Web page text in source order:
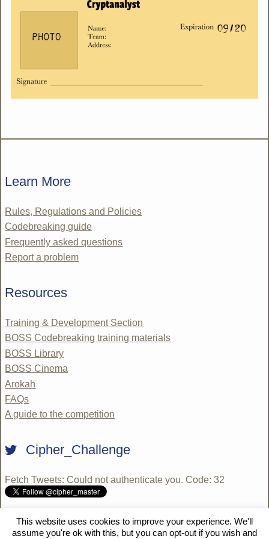
Learn More
Rules, Regulations and Policies
Codebreaking guide
Frequently asked questions
Report a problem
Resources
Training & Development Section
BOSS Codebreaking training materials
BOSS Library
BOSS Cinema
Arokah
FAQs
A guide to the competition
Cipher_Challenge
Fetch Tweets: Could not authenticate you. Code: 32
© 2009 - 2026 National Cipher Challenge 2020 SE | WordPress
by10 Degrees
This website uses cookies to improve your experience. We'll
assume you're ok with this, but you can opt-out if you wish and